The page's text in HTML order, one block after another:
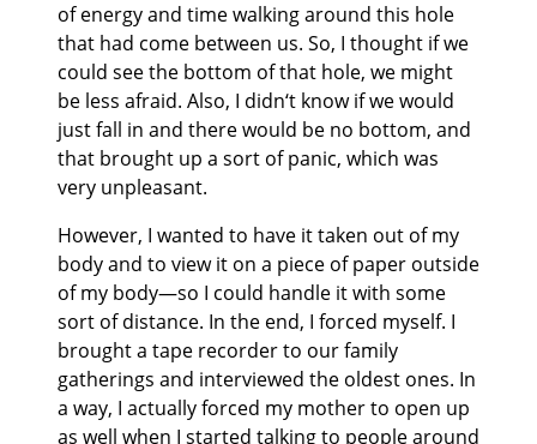
of energy and time walking around this hole
that had come between us. So, I thought if we
could see the bottom of that hole, we might
be less afraid. Also, I didn‘t know if we would
just fall in and there would be no bottom, and
that brought up a sort of panic, which was
very unpleasant.
However, I wanted to have it taken out of my
body and to view it on a piece of paper outside
of my body—so I could handle it with some
sort of distance. In the end, I forced myself. I
brought a tape recorder to our family
gatherings and interviewed the oldest ones. In
a way, I actually forced my mother to open up
as well when I started talking to people around